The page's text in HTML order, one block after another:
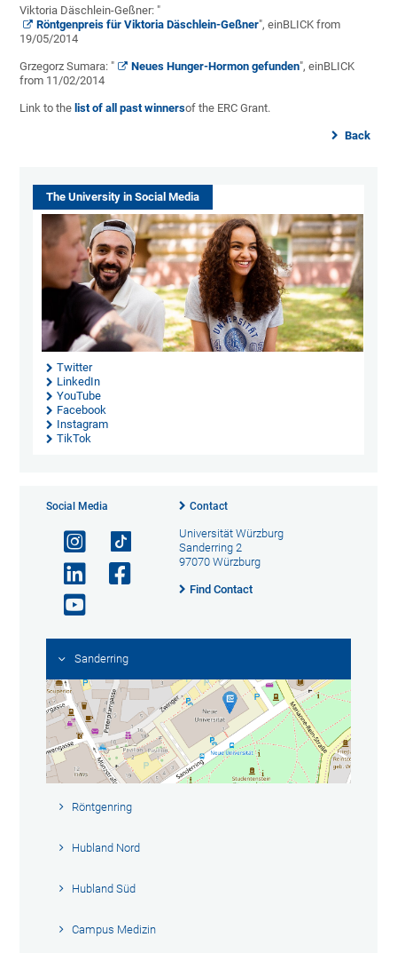
Viktoria Däschlein-Geßner: "
Röntgenpreis für Viktoria Däschlein-Geßner", einBLICK from
19/05/2014
Grzegorz Sumara: " Neues Hunger-Hormon gefunden", einBLICK
from 11/02/2014
Link to the list of all past winnersof the ERC Grant.
Back
The University in Social Media
Twitter
LinkedIn
YouTube
Facebook
Instagram
TikTok
Social Media Contact
Universität Würzburg
Sanderring 2
97070 Würzburg
Find Contact
Sanderring
Röntgenring
Hubland Nord
Hubland Süd
Campus Medizin